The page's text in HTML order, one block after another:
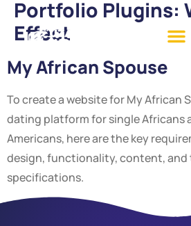
Portfolio Plugins:
Effect
My African Spouse
To create a website for My African
dating platform for single Africans
Americans, here are the key
design, functionality, content, and
specifications.